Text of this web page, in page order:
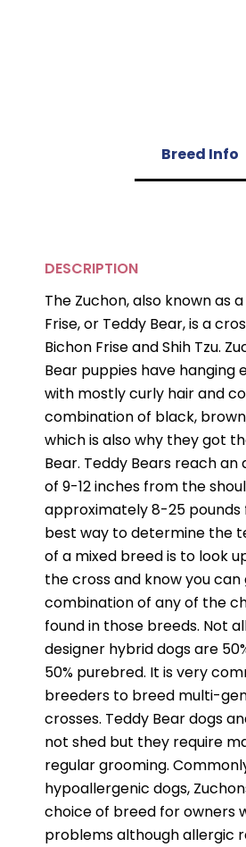
Breed Info
DESCRIPTION
The Zuchon, also known as
Frise, or Teddy Bear, is a
Bichon Frise and Shih Tzu.
Bear puppies have hanging
with mostly curly hair and
combination of black,
which is also why they got
Bear. Teddy Bears reach
of 9-12 inches from the
approximately 8-25 pounds
best way to determine the
of a mixed breed is to look
the cross and know you
combination of any of the
found in those breeds. Not
designer hybrid dogs are
50% purebred. It is very
breeders to breed multi-
crosses. Teddy Bear dogs
not shed but they require
regular grooming.
hypoallergenic dogs,
choice of breed for owners
problems although allergic